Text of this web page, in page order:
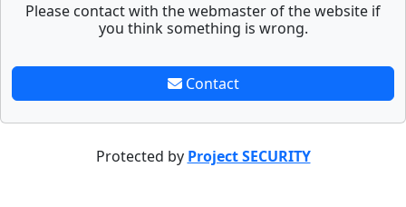
Please contact with the webmaster of the website if
you think something is wrong.
Contact
Protected by Project SECURITY